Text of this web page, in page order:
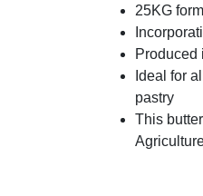
25KG
Produced
Ideal for
pastry
This